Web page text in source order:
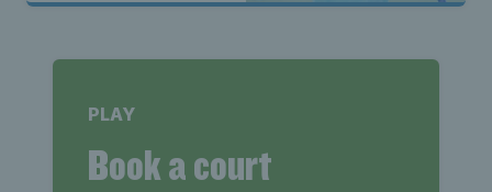
PLAY
Book a court